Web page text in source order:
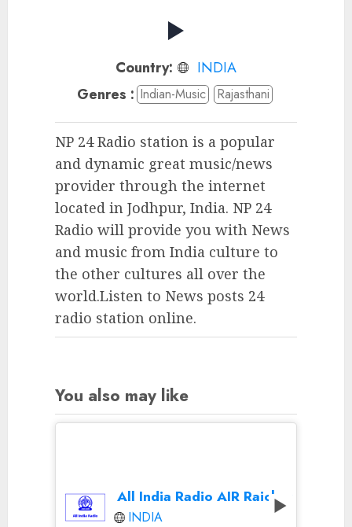
Country:
INDIA
Genres : Indian-Music Rajasthani
NP 24 Radio station is a popular
and dynamic great music/news
provider through the internet
located in Jodhpur, India. NP 24
Radio will provide you with News
and music from India culture to
the other cultures all over the
world.Listen to News posts 24
radio station online.
You also may like
All India Radio AIR Raichur
INDIA